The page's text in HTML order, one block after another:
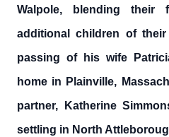
Walpole, blending their
additional children of
passing of his wife
home in Plainville,
partner, Katherine
settling in North